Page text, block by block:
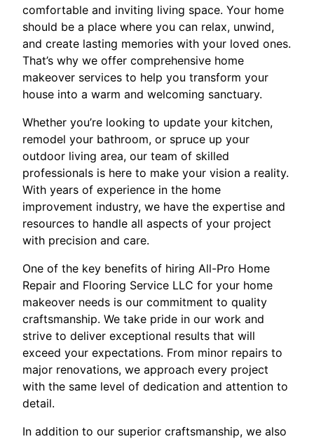
comfortable and inviting living space. Your home
should be a place where you can relax, unwind,
and create lasting memories with your loved ones.
That’s why we offer comprehensive home
makeover services to help you transform your
house into a warm and welcoming sanctuary.
Whether you’re looking to update your kitchen,
remodel your bathroom, or spruce up your
outdoor living area, our team of skilled
professionals is here to make your vision a reality.
With years of experience in the home
improvement industry, we have the expertise and
resources to handle all aspects of your project
with precision and care.
One of the key benefits of hiring All-Pro Home
Repair and Flooring Service LLC for your home
makeover needs is our commitment to quality
craftsmanship. We take pride in our work and
strive to deliver exceptional results that will
exceed your expectations. From minor repairs to
major renovations, we approach every project
with the same level of dedication and attention to
detail.
In addition to our superior craftsmanship, we also